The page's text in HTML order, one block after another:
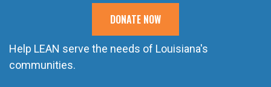
DONATE NOW
Help LEAN serve the needs of Louisiana's
communities.